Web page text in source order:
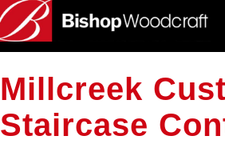
Millcreek
Staircase